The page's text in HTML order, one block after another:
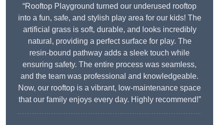
“Rooftop Playground turned our underused rooftop
into a fun, safe, and stylish play area for our kids! The
artificial grass is soft, durable, and looks incredibly
natural, providing a perfect surface for play. The
resin-bound pathway adds a sleek touch while
ensuring safety. The entire process was seamless,
and the team was professional and knowledgeable.
Now, our rooftop is a vibrant, low-maintenance space
that our family enjoys every day. Highly recommend!”